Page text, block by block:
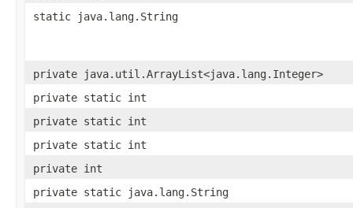
static java.lang.String
private java.util.ArrayList<java.lang.Integer>
private static int
private static int
private static int
private int
private static java.lang.String